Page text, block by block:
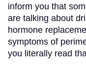
inform you that
are talking about
hormone
symptoms of
you literally read